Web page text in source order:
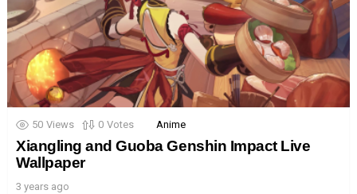
50 Views 0 Votes Anime
Xiangling and Guoba Genshin Impact Live
Wallpaper
3 years ago